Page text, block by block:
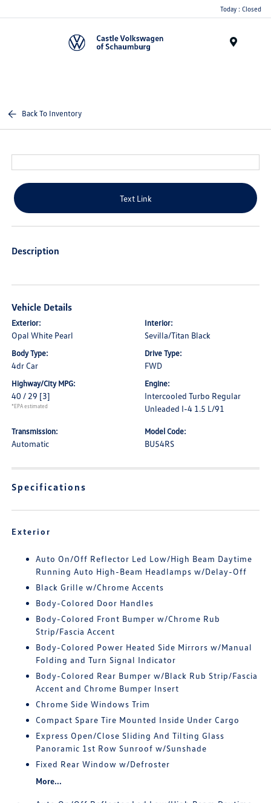
Today : Closed
Back To Inventory
Text Link
Description
Vehicle Details
Exterior:
Opal White Pearl
Interior:
Sevilla/Titan Black
Body Type:
4dr Car
Drive Type:
FWD
Highway/City MPG:
40 / 29 [3]
*EPA estimated
Engine:
Intercooled Turbo Regular
Unleaded I-4 1.5 L/91
Transmission:
Automatic
Model Code:
BU54RS
Specifications
Exterior
Auto On/Off Reflector Led Low/High Beam Daytime
Running Auto High-Beam Headlamps w/Delay-Off
Black Grille w/Chrome Accents
Body-Colored Door Handles
Body-Colored Front Bumper w/Chrome Rub
Strip/Fascia Accent
Body-Colored Power Heated Side Mirrors w/Manual
Folding and Turn Signal Indicator
Body-Colored Rear Bumper w/Black Rub Strip/Fascia
Accent and Chrome Bumper Insert
Chrome Side Windows Trim
Compact Spare Tire Mounted Inside Under Cargo
Express Open/Close Sliding And Tilting Glass
Panoramic 1st Row Sunroof w/Sunshade
Fixed Rear Window w/Defroster
More...